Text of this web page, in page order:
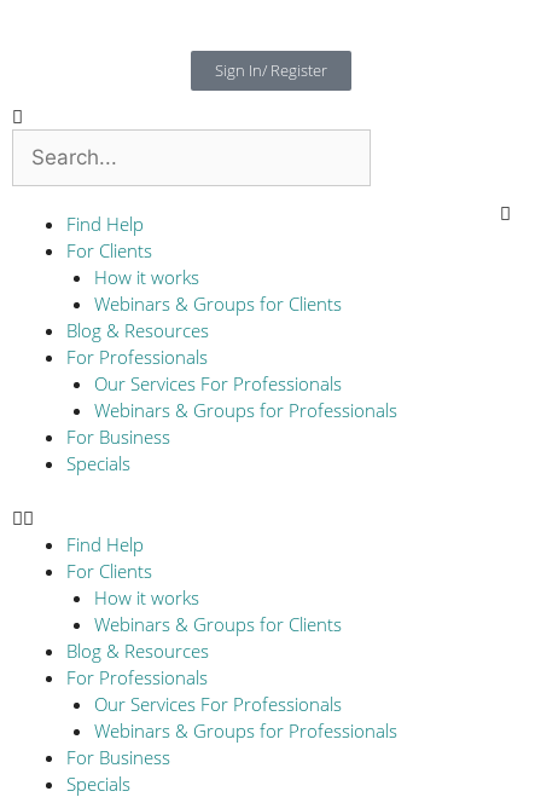
Sign In/ Register
Find Help
For Clients
How it works
Webinars & Groups for Clients
Blog & Resources
For Professionals
Our Services For Professionals
Webinars & Groups for Professionals
For Business
Specials
Find Help
For Clients
How it works
Webinars & Groups for Clients
Blog & Resources
For Professionals
Our Services For Professionals
Webinars & Groups for Professionals
For Business
Specials